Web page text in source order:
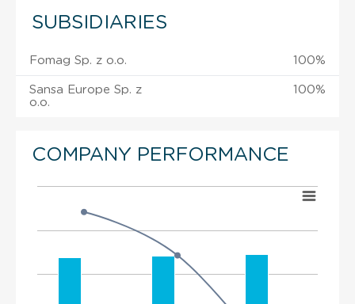
SUBSIDIARIES
Fomag Sp. z o.o. 100%
Sansa Europe Sp. z
o.o.
100%
COMPANY PERFORMANCE